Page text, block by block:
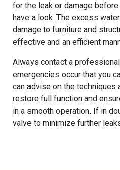
for the leak or damage
have a look. The excess
damage to furniture and
effective and an efficient
Always contact a
emergencies occur that you
can advise on the techniques
restore full function and
in a smooth operation. If in
valve to minimize further